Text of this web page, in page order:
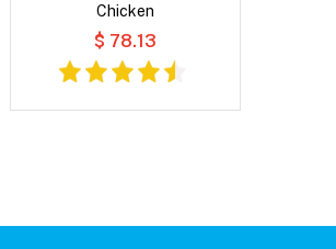
Chicken
$ 78.13